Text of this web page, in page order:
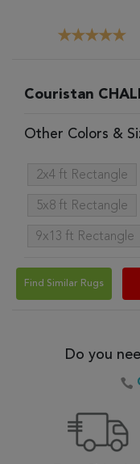
Couristan
Other Colors &
2x4 ft Rectangle
5x8 ft Rectangle
9x13 ft Rectangle
Find Similar Rugs
Do you